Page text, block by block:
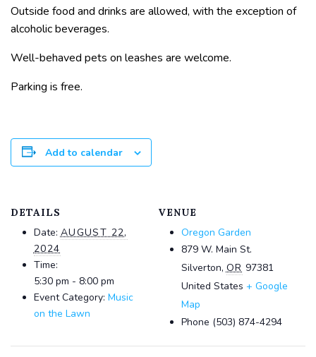
Outside food and drinks are allowed, with the exception of
alcoholic beverages.
Well-behaved pets on leashes are welcome.
Parking is free.
Add to calendar
DETAILS
Date: AUGUST 22,
2024
Time:
5:30 pm - 8:00 pm
Event Category: Music
on the Lawn
VENUE
Oregon Garden
879 W. Main St.
Silverton, OR 97381
United States + Google
Map
Phone (503) 874-4294